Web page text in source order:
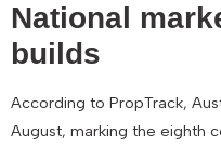
National
builds
According to PropTrack,
August, marking the eighth